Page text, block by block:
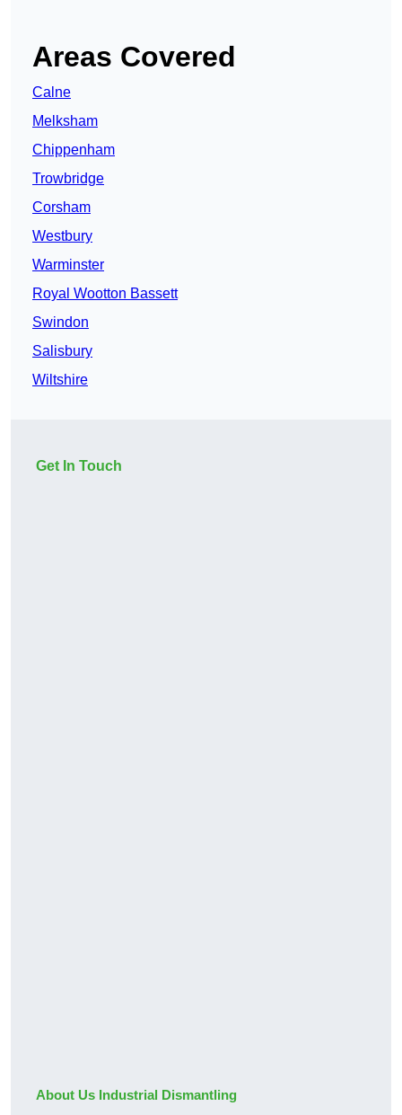
Areas Covered
Calne
Melksham
Chippenham
Trowbridge
Corsham
Westbury
Warminster
Royal Wootton Bassett
Swindon
Salisbury
Wiltshire
Get In Touch
About Us Industrial Dismantling